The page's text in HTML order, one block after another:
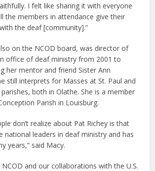
I felt like sharing it with everyone
the members in attendance give their
the deaf [community].”
on the NCOD board, was director of
office of deaf ministry from 2001 to
her mentor and friend Sister Ann
still interprets for Masses at St. Paul and
both in Olathe. She is a member
Parish in Louisburg.
don’t realize about Pat Richey is that
national leaders in deaf ministry and has
years,” said Macy.
NCOD and our collaborations with the U.S.